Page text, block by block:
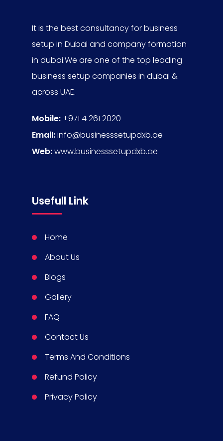
It is the best consultancy for business
setup in Dubai and company formation
in dubai.We are one of the top leading
business setup companies in dubai &
across UAE.
Mobile: +971 4 261 2020
Email:info@businesssetupdxb.ae
Web:www.businesssetupdxb.ae
Usefull Link
Home
About Us
Blogs
Gallery
FAQ
Contact Us
Terms And Conditions
Refund Policy
Privacy Policy